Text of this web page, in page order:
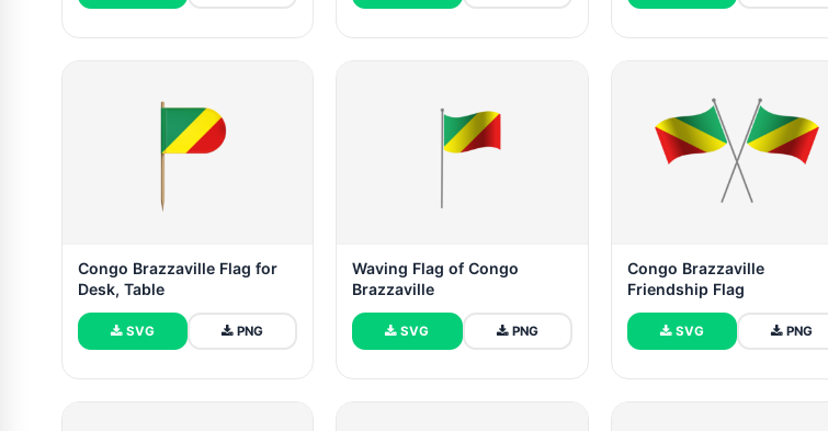
Congo Brazzaville Flag for
Desk, Table
SVG PNG
Waving Flag of Congo
Brazzaville
SVG PNG
Congo Brazzaville
Friendship Flag
SVG PNG